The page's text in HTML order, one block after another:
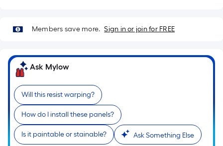
ft.
ft.
=
10
Sq.
Ft.
Members save more. Sign in or join for FREE
Ask Mylow
Will this resist warping?
How do I install these panels?
Is it paintable or stainable? Ask Something Else